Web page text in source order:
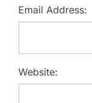
Email Address:
Website: